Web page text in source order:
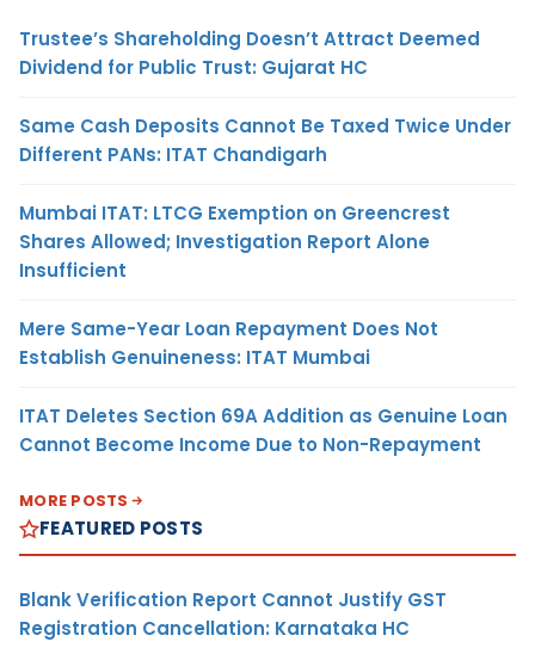
Trustee’s Shareholding Doesn’t Attract Deemed
Dividend for Public Trust: Gujarat HC
Same Cash Deposits Cannot Be Taxed Twice Under
Different PANs: ITAT Chandigarh
Mumbai ITAT: LTCG Exemption on Greencrest
Shares Allowed; Investigation Report Alone
Insufficient
Mere Same-Year Loan Repayment Does Not
Establish Genuineness: ITAT Mumbai
ITAT Deletes Section 69A Addition as Genuine Loan
Cannot Become Income Due to Non-Repayment
MORE POSTS
FEATURED POSTS
Blank Verification Report Cannot Justify GST
Registration Cancellation: Karnataka HC